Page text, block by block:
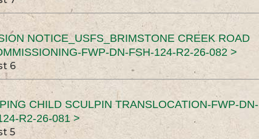
NOTICE_USFS_BRIMSTONE CREEK ROAD
FWP-DN-FSH-124-R2-26-082 >
6
CHILD SCULPIN TRANSLOCATION-FWP-DN-
R2-26-081 >
5